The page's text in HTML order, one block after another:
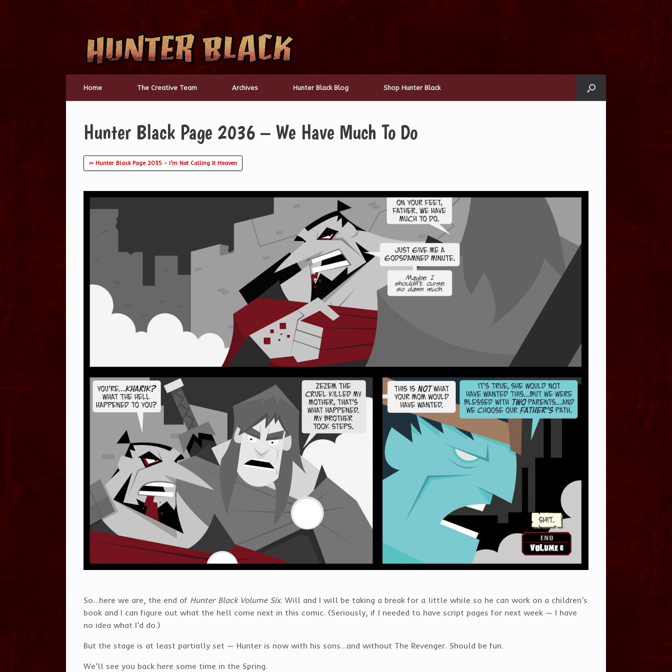
Skip
content
Home The Creative Team Archives Hunter Black Blog Shop Hunter Black
Hunter Black Page 2036 – We Have Much To Do
⇦ Hunter Black Page 2035 – I’m Not Calling It Heaven
So…here we are, the end of Hunter Black Volume Six. Will and I will be taking a break for a little while so he can work on a children’s
book and I can figure out what the hell come next in this comic. (Seriously, if I needed to have script pages for next week — I have
no idea what I’d do.)
But the stage is at least partially set — Hunter is now with his sons…and without The Revenger. Should be fun.
We’ll see you back here some time in the Spring.